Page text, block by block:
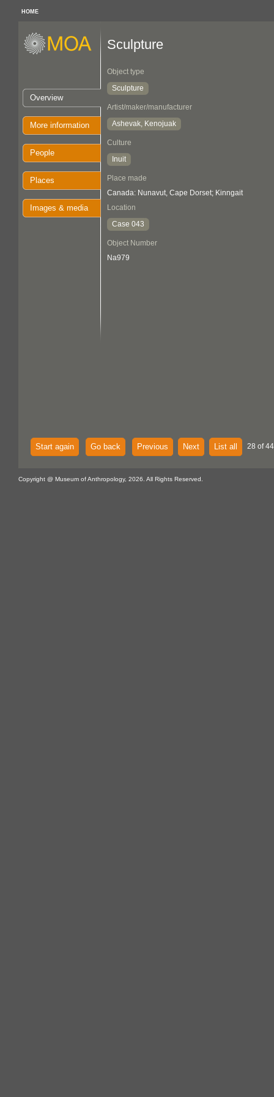
HOME
Overview
More information
People
Places
Images & media
Sculpture
Object type
Sculpture
Artist/maker/manufacturer
Ashevak, Kenojuak
Culture
Inuit
Place made
Canada: Nunavut, Cape Dorset; Kinngait
Location
Case 043
Object Number
Na979
Start again Go back Previous Next List all 28 of
Copyright @ Museum of Anthropology, 2026. All Rights Reserved.